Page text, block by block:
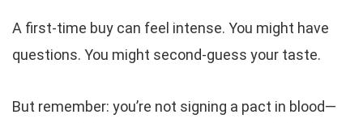
A first-time buy can feel intense. You might have
questions. You might second-guess your taste.
But remember: you’re not signing a pact in blood—